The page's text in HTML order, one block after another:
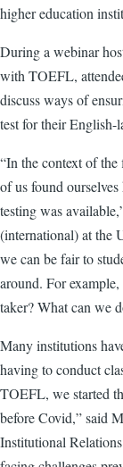
higher education
During a webinar
with TOEFL,
discuss ways of
test for their English-
“In the context of
of us found
testing was
(international) at the
we can be fair to
around. For
taker? What can we
Many institutions
having to conduct
TOEFL, we started
before Covid,” said
Institutional